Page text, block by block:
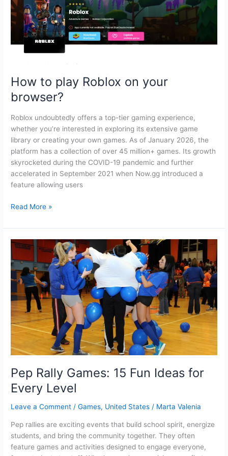
How to play Roblox on your
browser?
Roblox undoubtedly offers a top-tier gaming experience,
whether you’re interested in exploring its extensive game
library or creating your own games. As of January 2026, the
platform has a collection of over 45 million+ games. Its growth
skyrocketed during the COVID-19 pandemic and further
accelerated in September 2021 when Now.gg introduced a
feature allowing users
How
play
Roblox
on
your
browser?
Read More »
Pep Rally Games: 15 Fun Ideas for
Every Level
Leave a Comment /Games, United States / Marta Valenia
Pep rallies are exciting events that build school spirit, energize
students, and bring the community together. They often
feature games and activities designed to engage everyone,